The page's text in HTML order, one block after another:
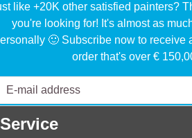
like +20K other satisfied painters?
you're looking for! It's almost as
🙂 Subscribe now to receive
order that's over €
Service